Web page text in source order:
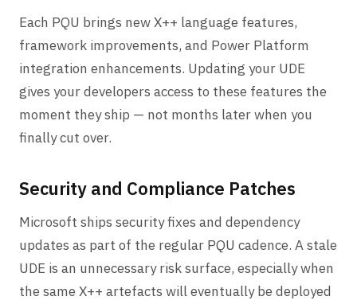
Each PQU brings new X++ language features,
framework improvements, and Power Platform
integration enhancements. Updating your UDE
gives your developers access to these features the
moment they ship — not months later when you
finally cut over.
Security and Compliance Patches
Microsoft ships security fixes and dependency
updates as part of the regular PQU cadence. A stale
UDE is an unnecessary risk surface, especially when
the same X++ artefacts will eventually be deployed